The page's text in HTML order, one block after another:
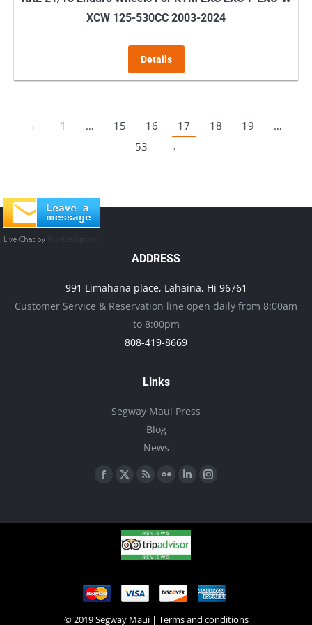
XCW 125-530CC 2003-2024
Details
← 1 … 15 16 17 18 19
…
53
→
ADDRESS
991 Limahana place, Lahaina, Hi 96761
Customer Service & Reservation line open daily from 8:00am
to 8:00pm
808-419-8669
Links
Segway Maui Press
Blog
News
Facebook
new
X
in
new
in
new
in
new
Linkedin
in
new
Instagram
© 2019 Segway Maui | Terms and conditions